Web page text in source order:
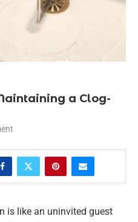
a Clog-
is like an uninvited guest